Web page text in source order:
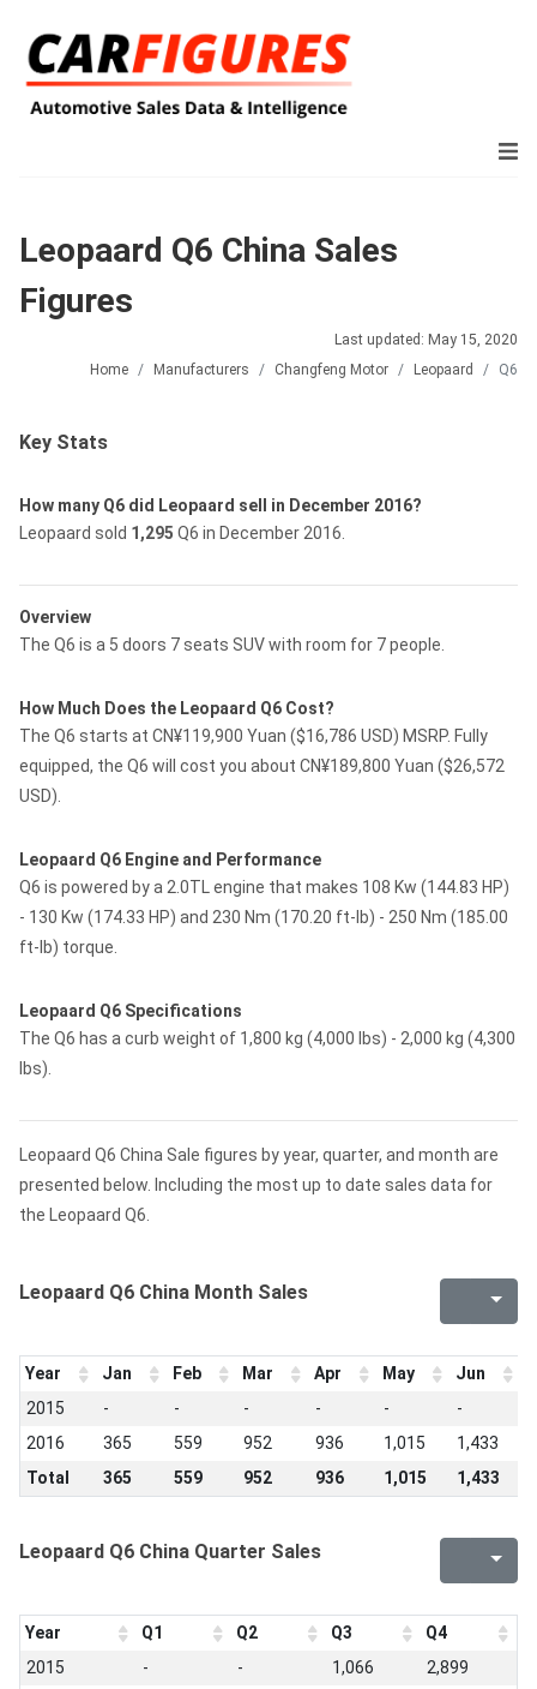
Leopaard Q6 China Sales
Figures
Last updated: May 15, 2020
Home
Manufacturers Changfeng Motor Leopaard Q6
Key Stats
How many Q6 did Leopaard sell in December 2016?
Leopaard sold 1,295 Q6 in December 2016.
Overview
The Q6 is a 5 doors 7 seats SUV with room for 7 people.
How Much Does the Leopaard Q6 Cost?
The Q6 starts at CN¥119,900 Yuan ($16,786 USD) MSRP. Fully
equipped, the Q6 will cost you about CN¥189,800 Yuan ($26,572
USD).
Leopaard Q6 Engine and Performance
Q6 is powered by a 2.0TL engine that makes 108 Kw (144.83 HP)
- 130 Kw (174.33 HP) and 230 Nm (170.20 ft-lb) - 250 Nm (185.00
ft-lb) torque.
Leopaard Q6 Specifications
The Q6 has a curb weight of 1,800 kg (4,000 lbs) - 2,000 kg (4,300
lbs).
Leopaard Q6 China Sale figures by year, quarter, and month are
presented below. Including the most up to date sales data for
the Leopaard Q6.
Leopaard Q6 China Month Sales
Year Jan Feb Mar Apr May Jun
2015
- - - - - -
2016
365 559 952 936 1,015 1,433
Total
365 559 952 936 1,015 1,433
Leopaard Q6 China Quarter Sales
Year Q1 Q2 Q3
Q4
2015
- - 1,066
2,899